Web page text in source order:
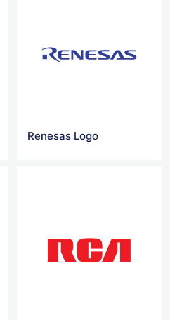
Renesas Logo